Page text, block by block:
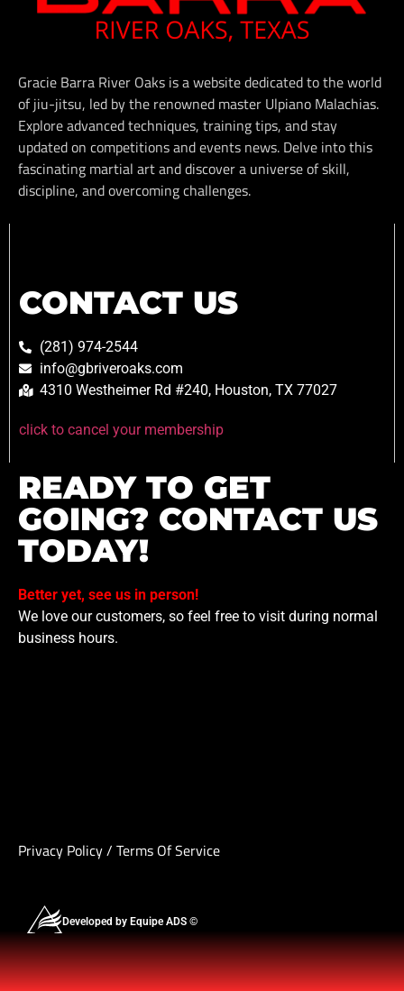
Gracie Barra River Oaks is a website dedicated to the world
of jiu-jitsu, led by the renowned master Ulpiano Malachias.
Explore advanced techniques, training tips, and stay
updated on competitions and events news. Delve into this
fascinating martial art and discover a universe of skill,
discipline, and overcoming challenges.
CONTACT US
(281) 974-2544
info@gbriveroaks.com
4310 Westheimer Rd #240, Houston, TX 77027
click to cancel your membership
READY TO GET
GOING? CONTACT US
TODAY!
Better yet, see us in person!
We love our customers, so feel free to visit during normal
business hours.
Privacy Policy/ Terms Of Service
Developed by Equipe ADS ©